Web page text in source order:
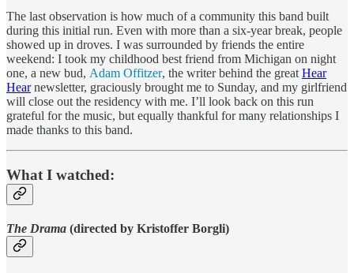
The last observation is how much of a community this band built
during this initial run. Even with more than a six-year break, people
showed up in droves. I was surrounded by friends the entire
weekend: I took my childhood best friend from Michigan on night
one, a new bud, Adam Offitzer, the writer behind the great Hear
Hearnewsletter, graciously brought me to Sunday, and my girlfriend
will close out the residency with me. I’ll look back on this run
grateful for the music, but equally thankful for many relationships I
made thanks to this band.
What I watched:
The Drama (directed by Kristoffer Borgli)